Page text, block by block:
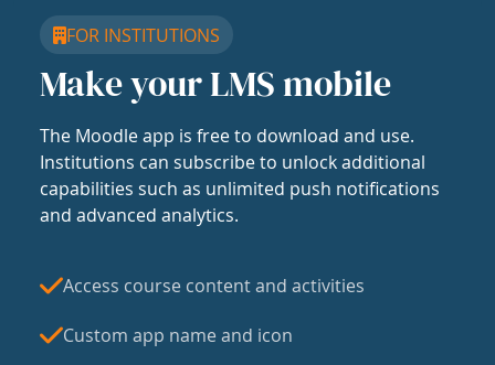
FOR INSTITUTIONS
Make your LMS mobile
The Moodle app is free to download and use.
Institutions can subscribe to unlock additional
capabilities such as unlimited push notifications
and advanced analytics.
Access course content and activities
Custom app name and icon